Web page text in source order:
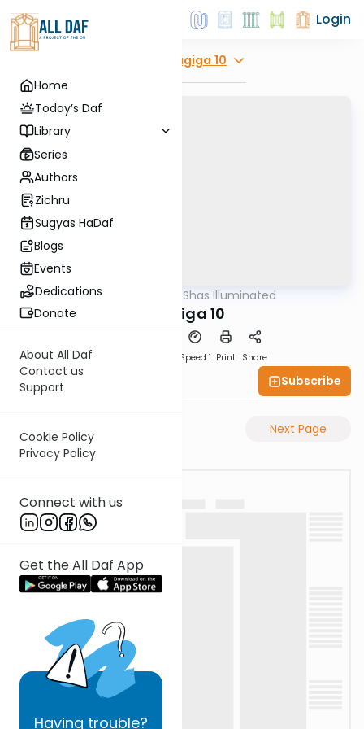
Home
Today’s Daf
Library
Series
Authors
Zichru
Sugyas HaDaf
Blogs
Events
Dedications
Donate
About All Daf
Contact us
Support
Cookie Policy
Privacy Policy
Connect with us
Get the All Daf App
Having trouble?
Login
Chagiga 10
Gemara Shas Illuminated
Chagiga 10
Speed 1 Print Share
Subscribe
Previous Page Next Page